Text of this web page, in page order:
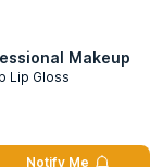
Makeup
Lip Gloss
Notify Me